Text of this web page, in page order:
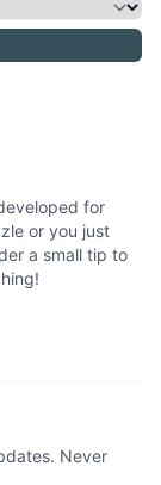
for
or you just
a small tip to
Never